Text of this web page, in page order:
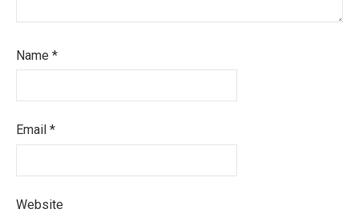
Name *
Email *
Website